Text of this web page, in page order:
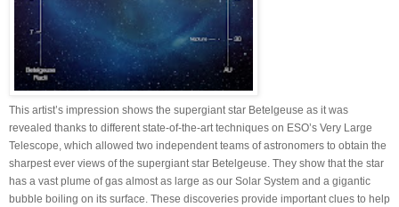
This artist’s impression shows the supergiant star Betelgeuse as it was
revealed thanks to different state-of-the-art techniques on ESO’s Very Large
Telescope, which allowed two independent teams of astronomers to obtain the
sharpest ever views of the supergiant star Betelgeuse. They show that the star
has a vast plume of gas almost as large as our Solar System and a gigantic
bubble boiling on its surface. These discoveries provide important clues to help